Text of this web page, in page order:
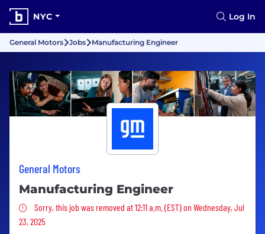
NYC Log In
General Motors Jobs Manufacturing Engineer
General Motors
Manufacturing Engineer
Sorry, this job was removed
Sorry, this job was removed at 12:11 a.m. (EST) on Wednesday, Jul
23, 2025